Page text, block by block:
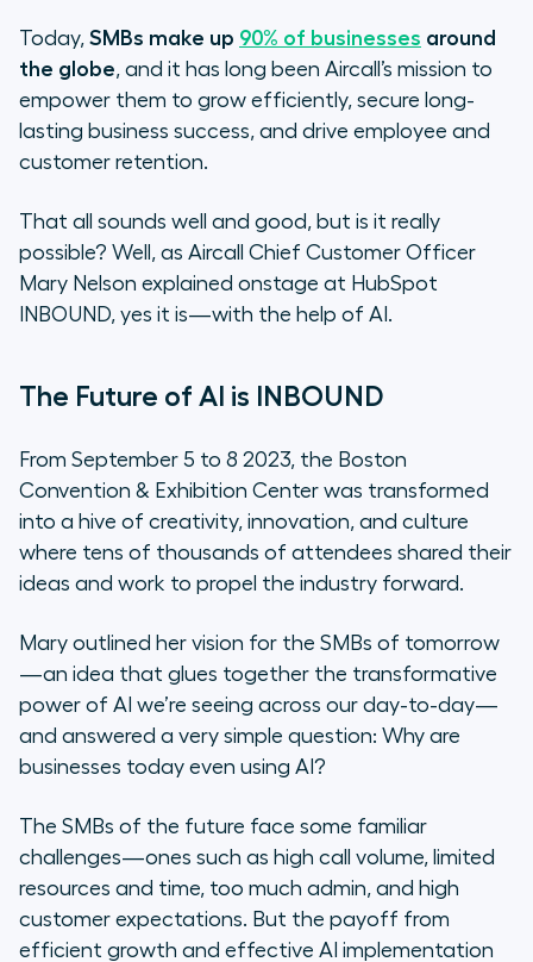
customer support teams need to
bring to the table? Is it about a
mindset shift?
Q: You shared some research during
stat, what would it be and why?
Q: What, beyond AI, makes you
excited for the future of SMBs?
businesses, what would it be?
Mary Nelson’s AI Action Plan
Move Toward Your Future Today
Today, SMBs make up 90% of businesses around
the globe, and it has long been Aircall’s mission to
empower them to grow efficiently, secure long-
lasting business success, and drive employee and
customer retention.
That all sounds well and good, but is it really
possible? Well, as Aircall Chief Customer Officer
Mary Nelson explained onstage at HubSpot
INBOUND, yes it is—with the help of AI.
The Future of AI is INBOUND
From September 5 to 8 2023, the Boston
Convention & Exhibition Center was transformed
into a hive of creativity, innovation, and culture
where tens of thousands of attendees shared their
ideas and work to propel the industry forward.
Mary outlined her vision for the SMBs of tomorrow
—an idea that glues together the transformative
power of AI we’re seeing across our day-to-day—
and answered a very simple question: Why are
businesses today even using AI?
The SMBs of the future face some familiar
challenges—ones such as high call volume, limited
resources and time, too much admin, and high
customer expectations. But the payoff from
efficient growth and effective AI implementation